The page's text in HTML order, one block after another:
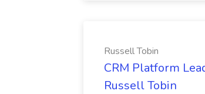
Russell Tobin
CRM Platform
Russell Tobin